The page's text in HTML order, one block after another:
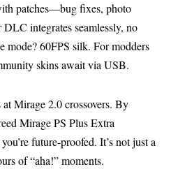
patches—bug fixes, photo
integrates seamlessly, no
mode? 60FPS silk. For modders
skins await via USB.
Mirage 2.0 crossovers. By
Mirage PS Plus Extra
future-proofed. It’s not just a
of “aha!” moments.